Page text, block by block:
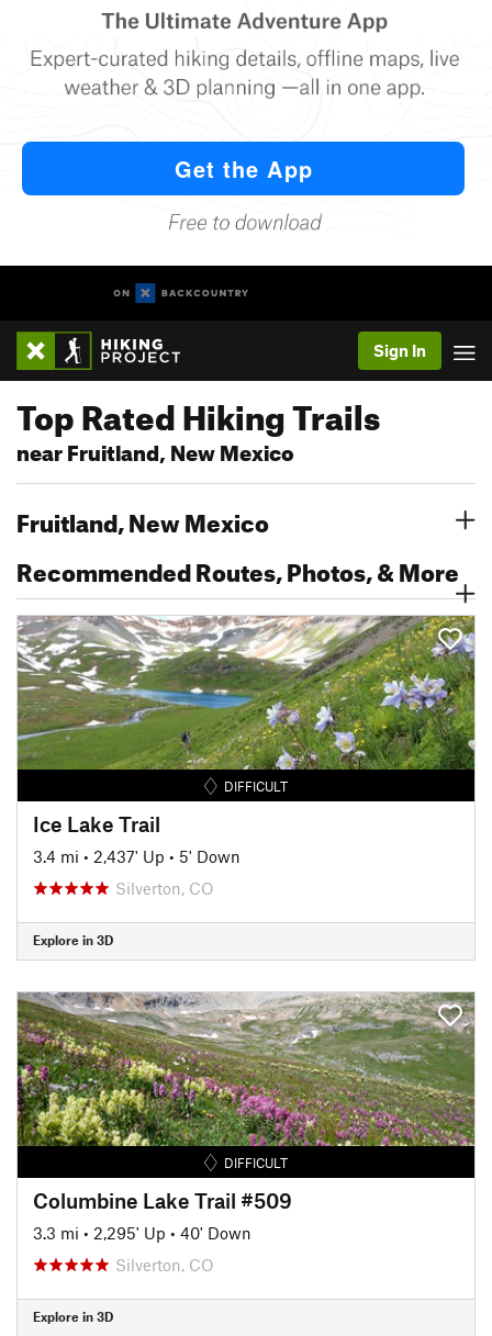
Sign In
Top Rated Hiking Trails
near Fruitland, New Mexico
Fruitland, New Mexico
Recommended Routes, Photos, & More
DIFFICULT
Ice Lake Trail
3.4 mi • 2,437' Up • 5' Down
Silverton, CO
Explore in 3D
DIFFICULT
Columbine Lake Trail #509
3.3 mi • 2,295' Up • 40' Down
Silverton, CO
Explore in 3D